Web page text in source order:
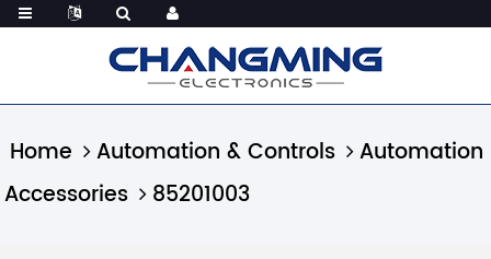
Home Automation & Controls
Automation
Accessories
85201003